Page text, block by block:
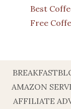
Best
Free
AMAZON
AFFILIATE